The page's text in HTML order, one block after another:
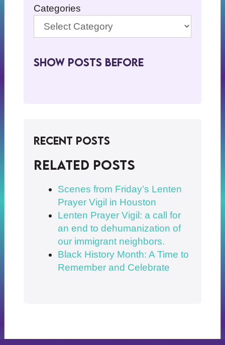
Categories
Show Posts BeFore
Recent Posts
Related posts
Scenes from Friday’s Lenten
Prayer Vigil in Houston
Lenten Prayer Vigil: a call for
an end to dehumanization of
our immigrant neighbors.
Black History Month: A Time to
Remember and Celebrate